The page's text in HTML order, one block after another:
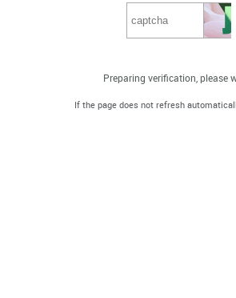
Preparing verification, please
If the page does not refresh